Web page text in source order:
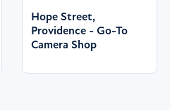
Hope Street,
Providence - Go-To
Camera Shop